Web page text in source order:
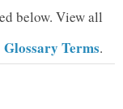
below. View all
Glossary Terms.